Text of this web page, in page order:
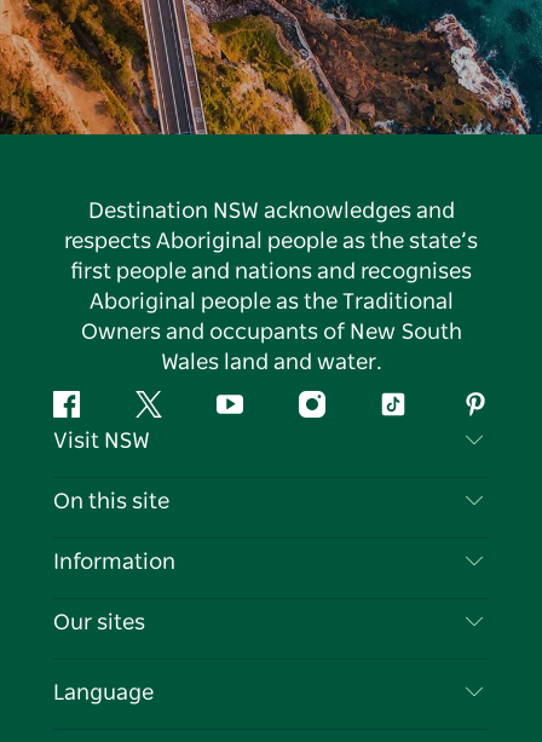
Destination NSW acknowledges and
respects Aboriginal people as the state’s
first people and nations and recognises
Aboriginal people as the Traditional
Owners and occupants of New South
Wales land and water.
FacebookTwitter YouTubeInstagramTiktok
Visit NSW
Contact Us
Cookie Notice
On this site
Destinations
Events
Information
Travel Information
Business in NSW
Our sites
Language